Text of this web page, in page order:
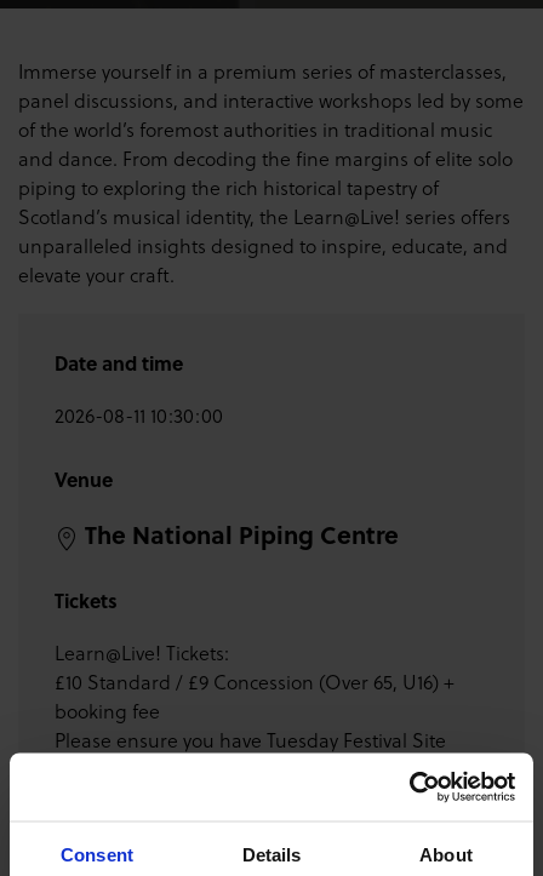
Consent Details About
Immerse yourself in a premium series of masterclasses,
panel discussions, and interactive workshops led by some
of the world’s foremost authorities in traditional music
and dance. From decoding the fine margins of elite solo
piping to exploring the rich historical tapestry of
Scotland’s musical identity, the Learn@Live! series offers
unparalleled insights designed to inspire, educate, and
elevate your craft.
Date and time
2026-08-11 10:30:00
Venue
The National Piping Centre
Tickets
Learn@Live! Tickets:
£10 Standard / £9 Concession (Over 65, U16) +
booking fee
Please ensure you have Tuesday Festival Site
Ticket or Week Pass before purchasing tickets for